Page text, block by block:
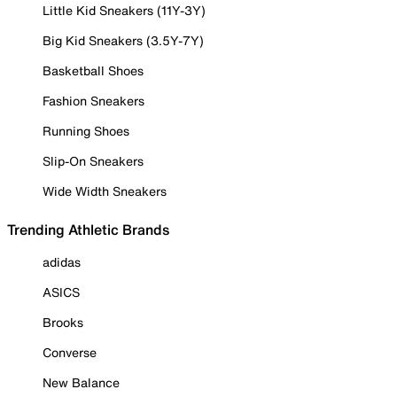
Little Kid Sneakers (11Y-3Y)
Big Kid Sneakers (3.5Y-7Y)
Basketball Shoes
Fashion Sneakers
Running Shoes
Slip-On Sneakers
Wide Width Sneakers
Trending Athletic Brands
adidas
ASICS
Brooks
Converse
New Balance